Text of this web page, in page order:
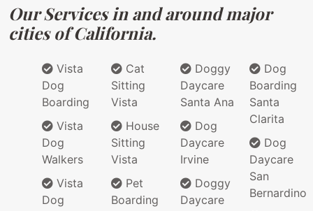
Our Services in and around major
cities of California.
Vista
Dog
Boarding
Vista
Dog
Walkers
Vista
Dog
Cat
Sitting
Vista
House
Sitting
Vista
Pet
Boarding
Doggy
Daycare
Santa Ana
Dog
Daycare
Irvine
Doggy
Daycare
Dog
Boarding
Santa
Clarita
Dog
Daycare
San
Bernardino